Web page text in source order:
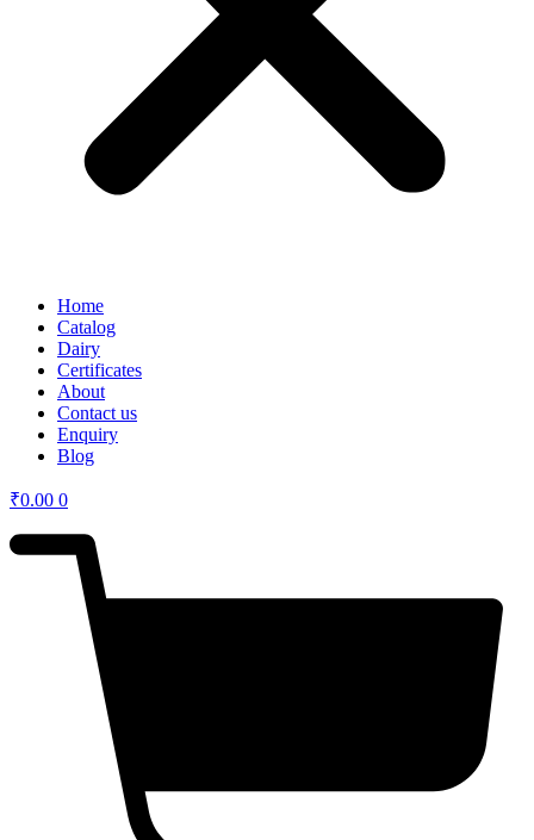
Home
Catalog
Dairy
Certificates
About
Contact us
Enquiry
Blog
₹0.00 0